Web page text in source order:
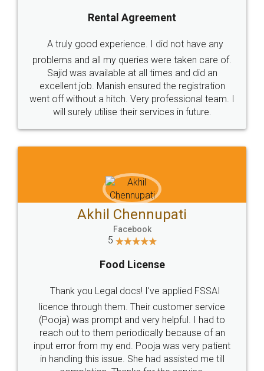
Call us at
+91 9022-1199-22
SOCIAL MEDIA
Sitemap Shipping Policy Terms & Conditions